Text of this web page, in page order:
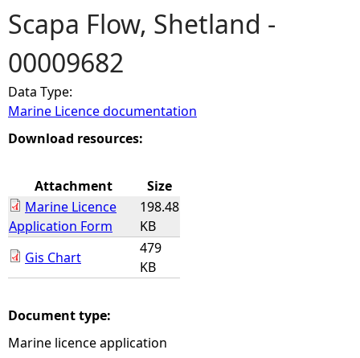
u
a
r
e
e
r
Scapa Flow, Shetland -
00009682
Data Type:
Marine Licence documentation
Download resources:
Attachment
Size
Marine Licence
Application Form
198.48
KB
Gis Chart
479
KB
Document type:
Marine licence application